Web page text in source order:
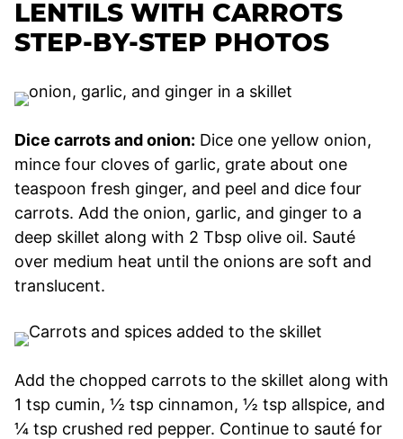
LENTILS WITH CARROTS
STEP-BY-STEP PHOTOS
Dice carrots and onion: Dice one yellow onion,
mince four cloves of garlic, grate about one
teaspoon fresh ginger, and peel and dice four
carrots. Add the onion, garlic, and ginger to a
deep skillet along with 2 Tbsp olive oil. Sauté
over medium heat until the onions are soft and
translucent.
Add the chopped carrots to the skillet along with
1 tsp cumin, ½ tsp cinnamon, ½ tsp allspice, and
¼ tsp crushed red pepper. Continue to sauté for